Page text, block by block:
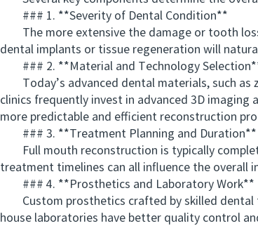
### 1. **Severity of Dental Condition**
The more extensive the damage or tooth
dental implants or tissue regeneration will
### 2. **Material and Technology
Today’s advanced dental materials, such as
clinics frequently invest in advanced 3D
more predictable and efficient reconstruction
### 3. **Treatment Planning and Duration**
Full mouth reconstruction is typically
treatment timelines can all influence the overall
### 4. **Prosthetics and Laboratory Work**
Custom prosthetics crafted by skilled dental
house laboratories have better quality control